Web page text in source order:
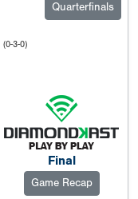
Quarterfinals
(0-3-0)
Final
Game Recap